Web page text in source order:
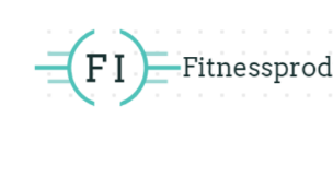
content